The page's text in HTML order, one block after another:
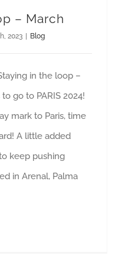
– March
2023 | Blog
in the loop –
go to PARIS 2024!
mark to Paris, time
A little added
keep pushing
in Arenal, Palma